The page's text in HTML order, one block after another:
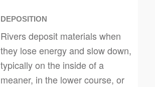
DEPOSITION
Rivers deposit materials when
they lose energy and slow down,
typically on the inside of a
meaner, in the lower course, or